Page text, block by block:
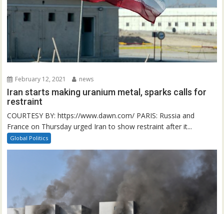
February 12, 2021 news
Iran starts making uranium metal, sparks calls for
restraint
COURTESY BY: https://www.dawn.com/ PARIS: Russia and
France on Thursday urged Iran to show restraint after it...
Global Politics